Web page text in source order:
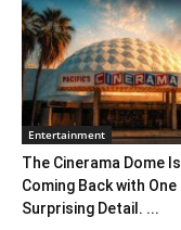
Entertainment
The Cinerama Dome Is
Coming Back with One
Surprising Detail. ...